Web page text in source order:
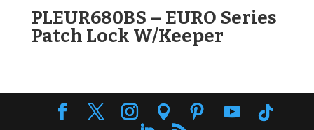
PLEUR680BS – EURO Series
Patch Lock W/Keeper